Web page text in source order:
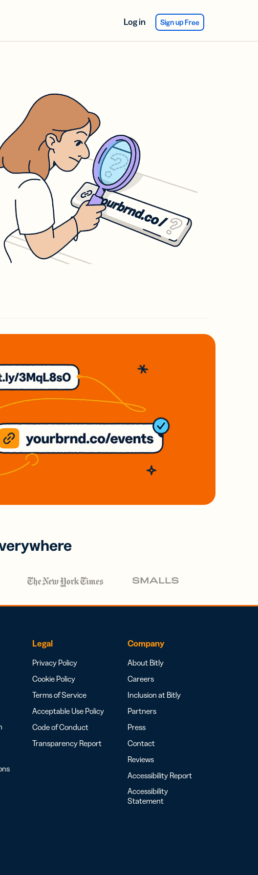
Log in Sign up Free
Legal
Privacy Policy
Cookie Policy
Terms of Service
Acceptable Use Policy
Code of Conduct
Transparency Report
Company
About Bitly
Careers
Inclusion at Bitly
Partners
Press
Contact
Reviews
Accessibility Report
Accessibility
Statement